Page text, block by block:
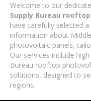
Welcome to our
Supply Bureau
have carefully selected
information about
photovoltaic panels,
Our services include
Bureau rooftop
solutions, designed to
regions.